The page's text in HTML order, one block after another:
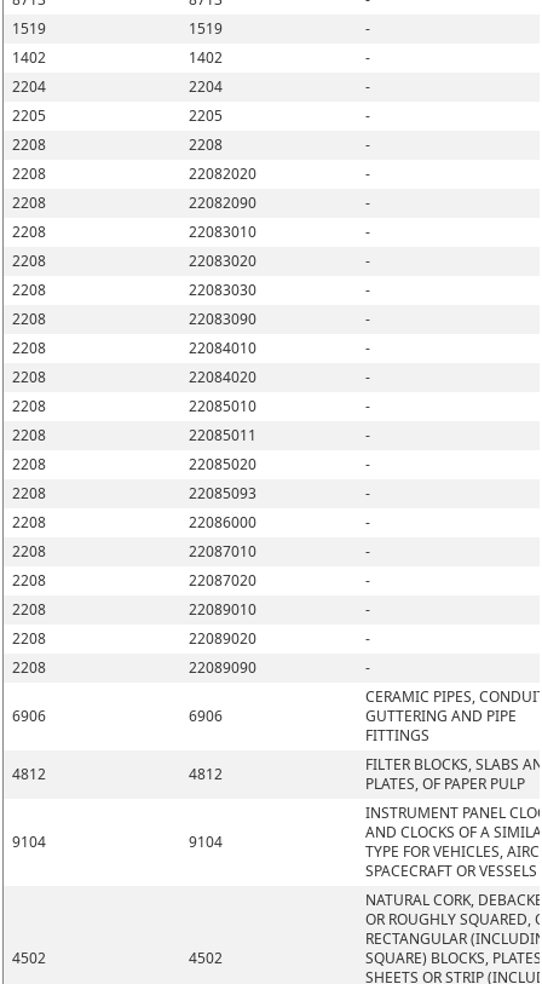
1519
1519
-
1402
1402
-
2204
2204
-
2205
2205
-
2208
2208
-
2208
22082020
-
2208
22082090
-
2208
22083010
-
2208
22083020
-
2208
22083030
-
2208
22083090
-
2208
22084010
-
2208
22084020
-
2208
22085010
-
2208
22085011
-
2208
22085020
-
2208
22085093
-
2208
22086000
-
2208
22087010
-
2208
22087020
-
2208
22089010
-
2208
22089020
-
2208
22089090 -
6906 6906
CERAMIC PIPES,
GUTTERING AND PIPE
FITTINGS
4812
4812
FILTER BLOCKS, SLABS
PLATES, OF PAPER PULP
9104 9104
INSTRUMENT PANEL
AND CLOCKS OF A
TYPE FOR VEHICLES,
SPACECRAFT OR VESSELS
4502 4502
NATURAL CORK,
OR ROUGHLY SQUARED,
RECTANGULAR
SQUARE) BLOCKS,
SHEETS OR STRIP